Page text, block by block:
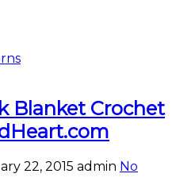
Blanket Crochet
22, 2015 admin No